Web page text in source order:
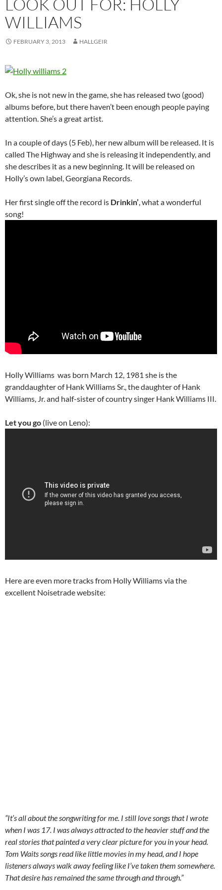
LOOK OUT FOR: HOLLY
WILLIAMS
FEBRUARY 3, 2013 HALLGEIR
Ok, she is not new in the game, she has released two (good)
albums before, but there haven’t been enough people paying
attention. She’s a great artist.
In a couple of days (5 Feb), her new album will be released. It is
called The Highway and she is releasing it independently, and
she describes it as a new beginning. It will be released on
Holly’s own label, Georgiana Records.
Her first single off the record is Drinkin’, what a wonderful
song!
Holly Williams was born March 12, 1981 she is the
granddaughter of Hank Williams Sr., the daughter of Hank
Williams, Jr. and half-sister of country singer Hank Williams III.
Let you go (live on Leno):
Here are even more tracks from Holly Williams via the
excellent Noisetrade website:
“It’s all about the songwriting for me. I still love songs that I wrote
when I was 17. I was always attracted to the heavier stuff and the
real stories that painted a very clear picture for you in your head.
Tom Waits songs read like little movies in my head, and I hope
listeners always walk away feeling like I’ve taken them somewhere.
That desire has remained the same through and through.”